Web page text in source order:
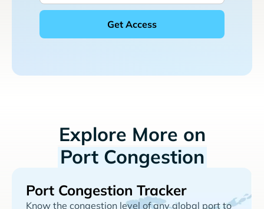
Explore More on
Port Congestion
Port Congestion Tracker
Know the congestion level of any global port to